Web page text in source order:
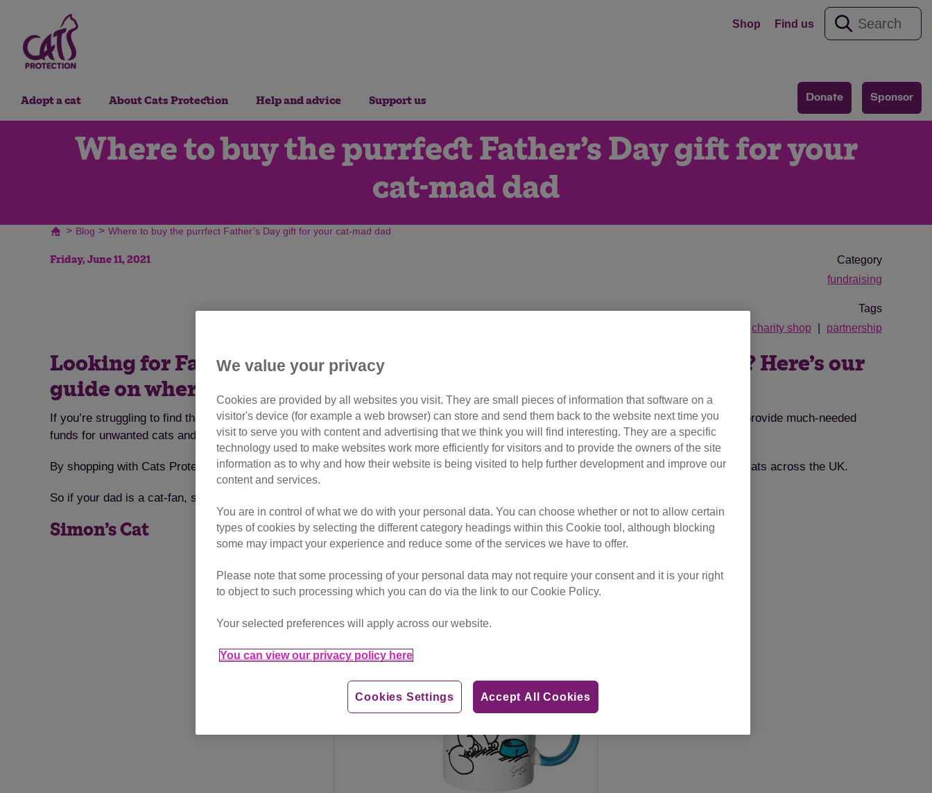
Shop Find us
Donate Sponsor
Adopt a cat About Cats Protection Help and advice Support us
Where to buy the purrfect Father’s Day gift for your
cat-mad dad
> Blog > Where to buy the purrfect Father’s Day gift for your cat-mad dad
Friday, June 11, 2021
Category
fundraising
Tags
charity shop partnership
Looking for Father’s Day gift ideas for the cat-loving dad in your life? Here’s our
guide on where to shop
If you’re struggling to find the ideal gift for your moggy-mag dad, we know some great places you can look for inspiration that will also provide much-needed
funds for unwanted cats and kittens.
By shopping with Cats Protection or one of our many official partners, you can give a thoughtful gift while supporting our vital work for cats across the UK.
So if your dad is a cat-fan, start browsing with some of these great cat-friendly retailers...
Simon’s Cat
We value your privacy
Cookies are provided by all websites you visit. They are small pieces of information that software on a
visitor's device (for example a web browser) can store and send them back to the website next time you
visit to serve you with content and advertising that we think you will find interesting. They are a specific
technology used to make websites work more efficiently for visitors and to provide the owners of the site
information as to why and how their website is being visited to help further development and improve our
content and services.
You are in control of what we do with your personal data. You can choose whether or not to allow certain
types of cookies by selecting the different category headings within this Cookie tool, although blocking
some may impact your experience and reduce some of the services we have to offer.
Please note that some processing of your personal data may not require your consent and it is your right
to object to such processing which you can do via the link to our Cookie Policy.
Your selected preferences will apply across our website.
You can view our privacy policy here
Accept All Cookies
Cookies Settings